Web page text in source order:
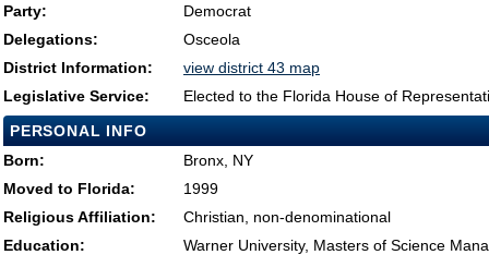
Party:
Democrat
Delegations:
Osceola
District Information:
view district 43 map
Legislative Service:
Elected to the Florida House of
PERSONAL INFO
Born:
Bronx, NY
Moved to Florida:
1999
Religious Affiliation:
Christian, non-denominational
Education:
Warner University, Masters of Science